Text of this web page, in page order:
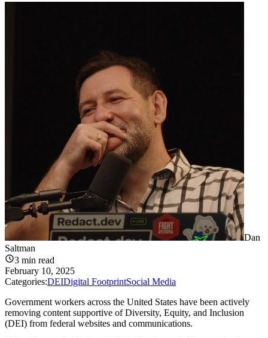
Dan
Saltman
3 min read
February 10, 2025
Categories:DEIDigital FootprintSocial Media
Government workers across the United States have been actively
removing content supportive of Diversity, Equity, and Inclusion
(DEI) from federal websites and communications.